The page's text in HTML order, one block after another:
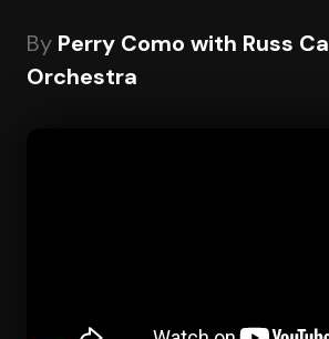
By Perry Como with Russ
Orchestra